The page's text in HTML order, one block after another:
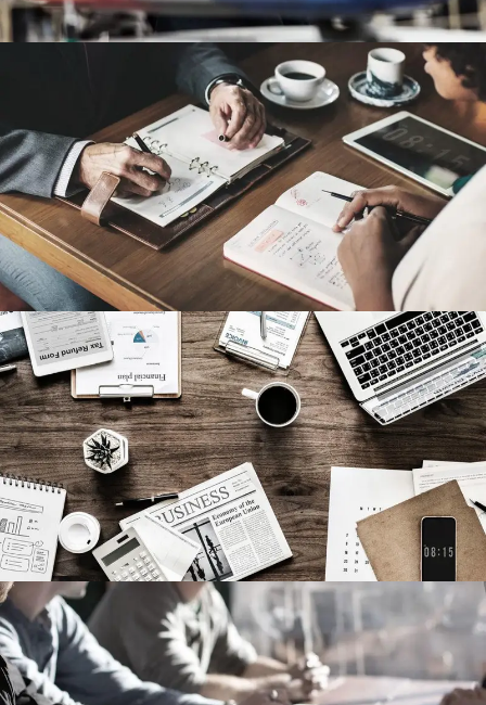
Nighmare on Wall Street
Violence
Privacy Matter
Financial